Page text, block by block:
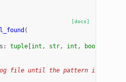
[docs]
(
: tuple [int , str, int , bool
file until the pattern is found